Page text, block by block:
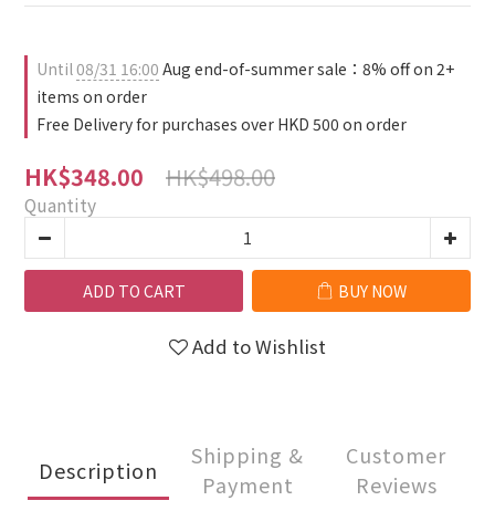
Until08/31 16:00 Aug end-of-summer sale：8% off on 2+
items on order
Free Delivery for purchases over HKD 500 on order
HK$348.00 HK$498.00
Quantity
ADD TO CART BUY NOW
Add to Wishlist
Description
Shipping &
Payment
Customer
Reviews